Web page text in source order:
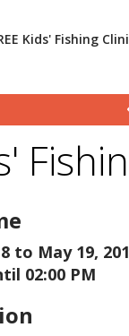
Kids' Fishing
to May 19,
02:00 PM